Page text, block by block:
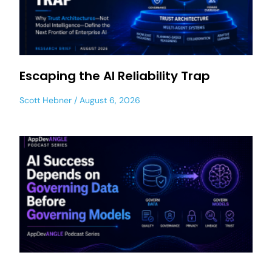
Escaping the AI Reliability Trap
Scott Hebner August 6, 2026